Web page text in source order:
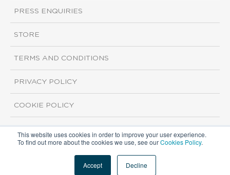
This website uses cookies in order to improve your user experience.
To find out more about the cookies we use, see ourCookies Policy.
Accept Decline
PRESS ENQUIRIES
STORE
TERMS AND CONDITIONS
PRIVACY POLICY
COOKIE POLICY
Copyright ©2026 ISI Markets. All rights reserved.